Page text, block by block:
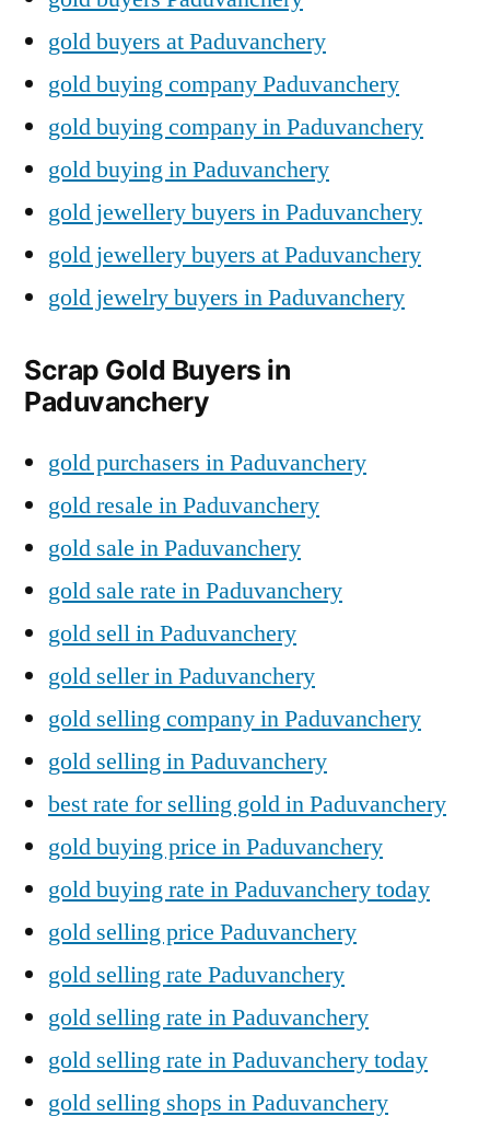
gold buyers at Paduvanchery
gold buying company Paduvanchery
gold buying company in Paduvanchery
gold buying in Paduvanchery
gold jewellery buyers in Paduvanchery
gold jewellery buyers at Paduvanchery
gold jewelry buyers in Paduvanchery
Scrap Gold Buyers in
Paduvanchery
gold purchasers in Paduvanchery
gold resale in Paduvanchery
gold sale in Paduvanchery
gold sale rate in Paduvanchery
gold sell in Paduvanchery
gold seller in Paduvanchery
gold selling company in Paduvanchery
gold selling in Paduvanchery
best rate for selling gold in Paduvanchery
gold buying price in Paduvanchery
gold buying rate in Paduvanchery today
gold selling price Paduvanchery
gold selling rate Paduvanchery
gold selling rate in Paduvanchery
gold selling rate in Paduvanchery today
gold selling shops in Paduvanchery